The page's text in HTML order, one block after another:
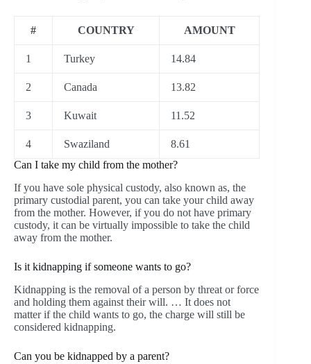
# COUNTRY AMOUNT
1 Turkey 14.84
2 Canada 13.82
3 Kuwait 11.52
4 Swaziland
8.61
Can I take my child from the mother?
If you have sole physical custody, also known as, the
primary custodial parent, you can take your child away
from the mother. However, if you do not have primary
custody, it can be virtually impossible to take the child
away from the mother.
Is it kidnapping if someone wants to go?
Kidnapping is the removal of a person by threat or force
and holding them against their will. … It does not
matter if the child wants to go, the charge will still be
considered kidnapping.
Can you be kidnapped by a parent?